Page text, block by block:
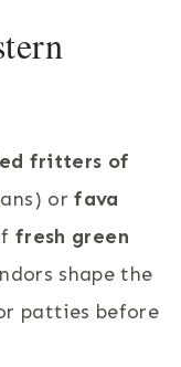
fritters of
orfava
fresh green
shape the
patties before